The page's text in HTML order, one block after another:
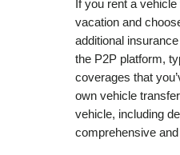
If you rent a vehicle
vacation and
additional
the P2P platform,
coverages that
own vehicle
vehicle, including
comprehensive